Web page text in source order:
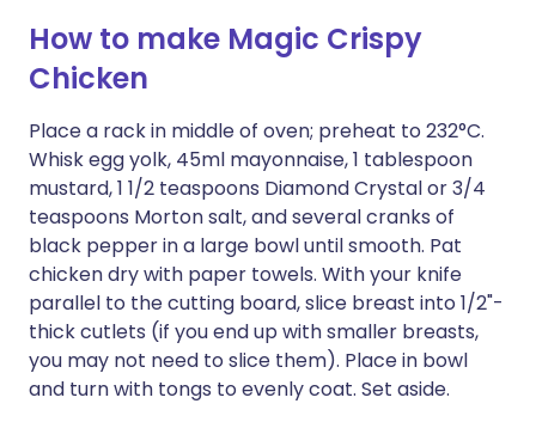
How to make Magic Crispy
Chicken
Place a rack in middle of oven; preheat to 232°C.
Whisk egg yolk, 45ml mayonnaise, 1 tablespoon
mustard, 1 1/2 teaspoons Diamond Crystal or 3/4
teaspoons Morton salt, and several cranks of
black pepper in a large bowl until smooth. Pat
chicken dry with paper towels. With your knife
parallel to the cutting board, slice breast into 1/2"-
thick cutlets (if you end up with smaller breasts,
you may not need to slice them). Place in bowl
and turn with tongs to evenly coat. Set aside.